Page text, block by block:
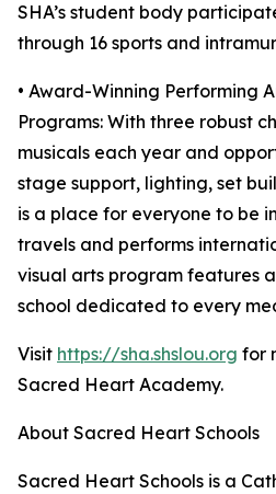
SHA’s student body
through 16 sports and
• Award-Winning Performing
Programs: With three robust
musicals each year and
stage support, lighting, set
is a place for everyone to be
travels and performs
visual arts program features
school dedicated to every
Visit https://sha.shslou.org for
Sacred Heart Academy.
About Sacred Heart Schools
Sacred Heart Schools is a